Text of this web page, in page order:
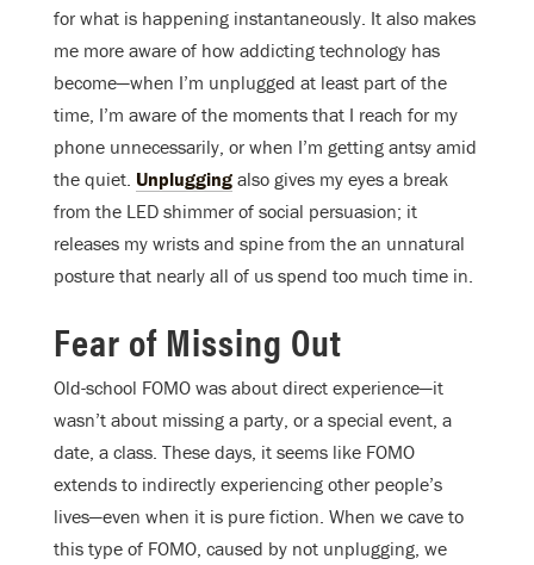
for what is happening instantaneously. It also makes
me more aware of how addicting technology has
become—when I’m unplugged at least part of the
time, I’m aware of the moments that I reach for my
phone unnecessarily, or when I’m getting antsy amid
the quiet. Unplugging also gives my eyes a break
from the LED shimmer of social persuasion; it
releases my wrists and spine from the an unnatural
posture that nearly all of us spend too much time in.
Fear of Missing Out
Old-school FOMO was about direct experience—it
wasn’t about missing a party, or a special event, a
date, a class. These days, it seems like FOMO
extends to indirectly experiencing other people’s
lives—even when it is pure fiction. When we cave to
this type of FOMO, caused by not unplugging, we